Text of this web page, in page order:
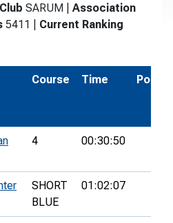
Club SARUM
Association
5411
Current Ranking
Course Time Pos.
4 00:30:50
SHORT
BLUE
01:02:07